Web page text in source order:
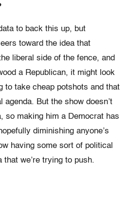
to back this up, but
toward the idea that
liberal side of the fence, and
a Republican, it might look
to take cheap potshots and that
agenda. But the show doesn’t
so making him a Democrat has
diminishing anyone’s
having some sort of political
that we’re trying to push.